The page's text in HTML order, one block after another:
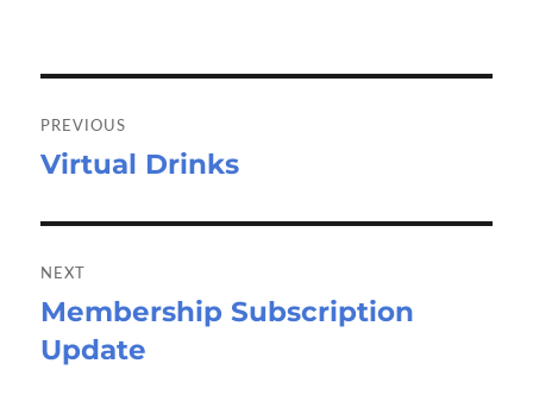
navigation
PREVIOUS
Previous
Virtual Drinks
NEXT
Next
post:
Membership Subscription
Update